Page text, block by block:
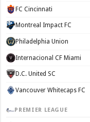
FC Cincinnati
Montreal Impact FC
Philadelphia Union
Internacional CF Miami
D.C. United SC
Vancouver Whitecaps FC
PREMIER LEAGUE